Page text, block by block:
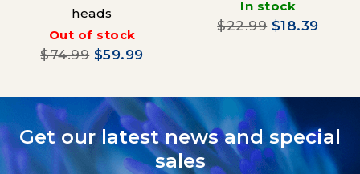
heads
Out of stock
$74.99 $59.99
In stock
$22.99 $18.39
Get our latest news and special
sales